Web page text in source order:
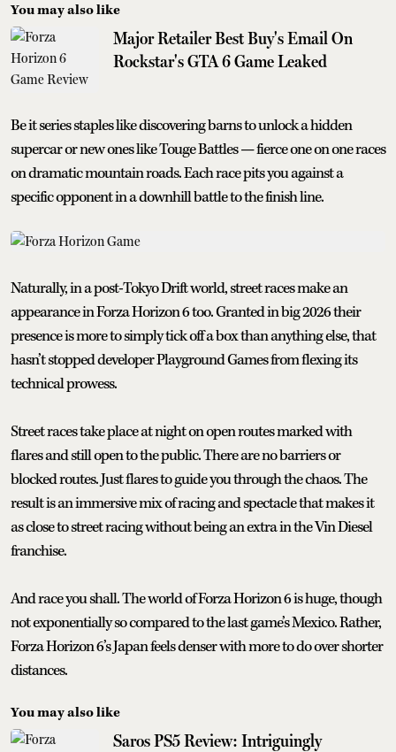
You may also like
Major Retailer Best Buy's Email On
Rockstar's GTA 6 Game Leaked
Be it series staples like discovering barns to unlock a hidden
supercar or new ones like Touge Battles — fierce one on one races
on dramatic mountain roads. Each race pits you against a
specific opponent in a downhill battle to the finish line.
Naturally, in a post-Tokyo Drift world, street races make an
appearance in Forza Horizon 6 too. Granted in big 2026 their
presence is more to simply tick off a box than anything else, that
hasn’t stopped developer Playground Games from flexing its
technical prowess.
Street races take place at night on open routes marked with
flares and still open to the public. There are no barriers or
blocked routes. Just flares to guide you through the chaos. The
result is an immersive mix of racing and spectacle that makes it
as close to street racing without being an extra in the Vin Diesel
franchise.
And race you shall. The world of Forza Horizon 6 is huge, though
not exponentially so compared to the last game’s Mexico. Rather,
Forza Horizon 6’s Japan feels denser with more to do over shorter
distances.
You may also like
Saros PS5 Review: Intriguingly